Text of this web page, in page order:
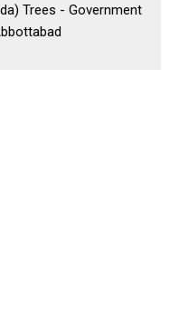
Trees - Government